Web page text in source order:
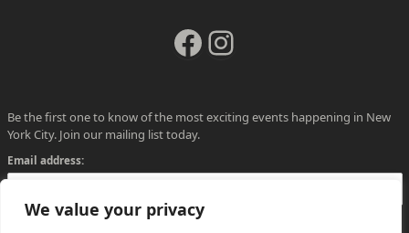
We value your privacy
Facebook
Instagram
Be the first one to know of the most exciting events happening in New
York City. Join our mailing list today.
Email address: